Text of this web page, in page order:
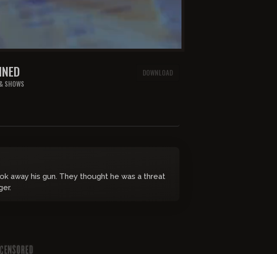
SHOWS
DOWNLOAD
away his gun. They thought he was a threat